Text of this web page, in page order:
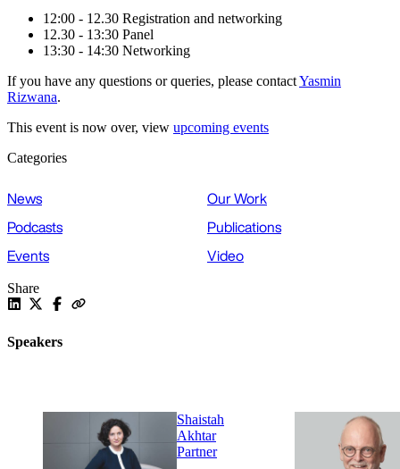
12:00 - 12.30 Registration and networking
12.30 - 13:30 Panel
13:30 - 14:30 Networking
If you have any questions or queries, please contactYasmin
Rizwana.
This event is now over, view upcoming events
Categories
News
Our Work
Podcasts
Publications
Events
Video
Share
Speakers
Shaistah
Akhtar
Partner